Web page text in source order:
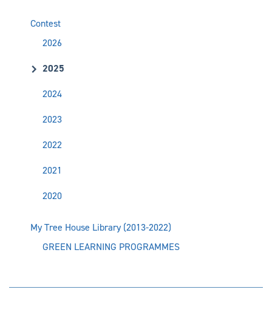
Contest
2026
2025
2024
2023
2022
2021
2020
My Tree House Library (2013-2022)
GREEN LEARNING PROGRAMMES